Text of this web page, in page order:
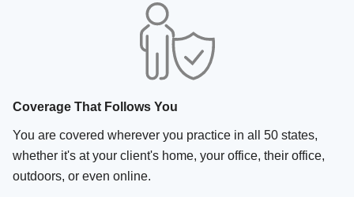
Coverage That Follows You
You are covered wherever you practice in all 50 states,
whether it's at your client's home, your office, their office,
outdoors, or even online.